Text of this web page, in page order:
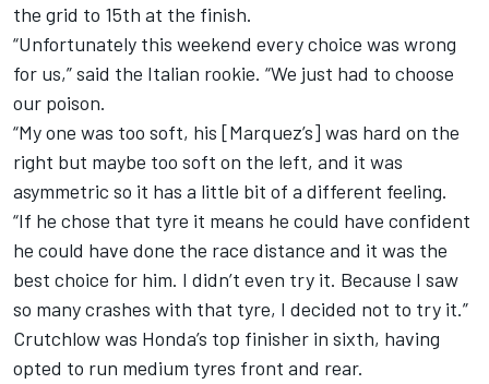
the grid to 15th at the finish.
“Unfortunately this weekend every choice was wrong
for us,” said the Italian rookie. “We just had to choose
our poison.
“My one was too soft, his [Marquez’s] was hard on the
right but maybe too soft on the left, and it was
asymmetric so it has a little bit of a different feeling.
“If he chose that tyre it means he could have confident
he could have done the race distance and it was the
best choice for him. I didn’t even try it. Because I saw
so many crashes with that tyre, I decided not to try it.”
Crutchlow was Honda’s top finisher in sixth, having
opted to run medium tyres front and rear.